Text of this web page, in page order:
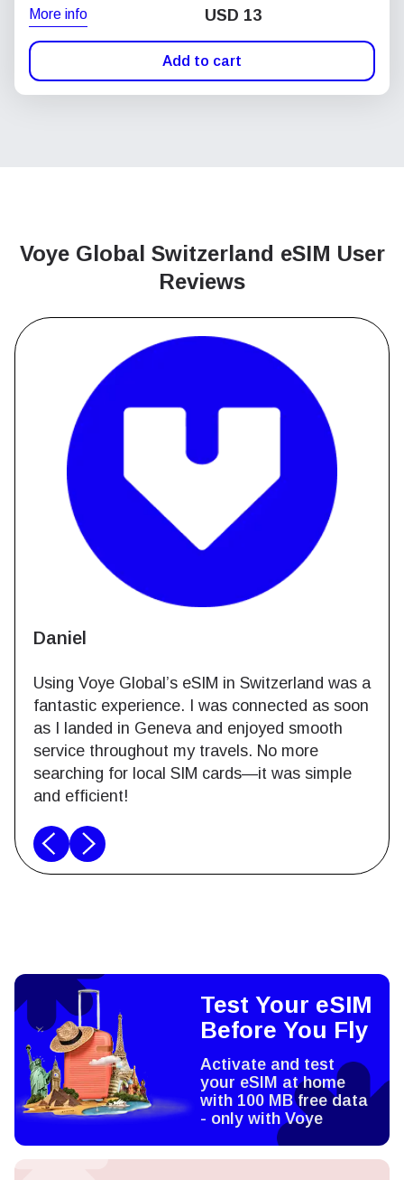
More info USD 13
Add to cart
Voye Global Switzerland eSIM User
Reviews
Daniel
Using Voye Global’s eSIM in Switzerland was a
fantastic experience. I was connected as soon
as I landed in Geneva and enjoyed smooth
service throughout my travels. No more
searching for local SIM cards—it was simple
and efficient!
Test Your eSIM
Before You Fly
Activate and test
your eSIM at home
with 100 MB free data
- only with Voye